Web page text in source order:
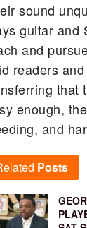
sound
guitar and
and
readers
that
enough,
and
Posts